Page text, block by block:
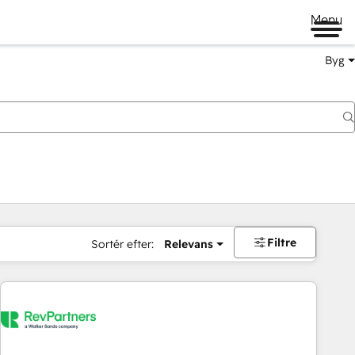
Menu
Byg
Sortér efter: Relevans Filtre